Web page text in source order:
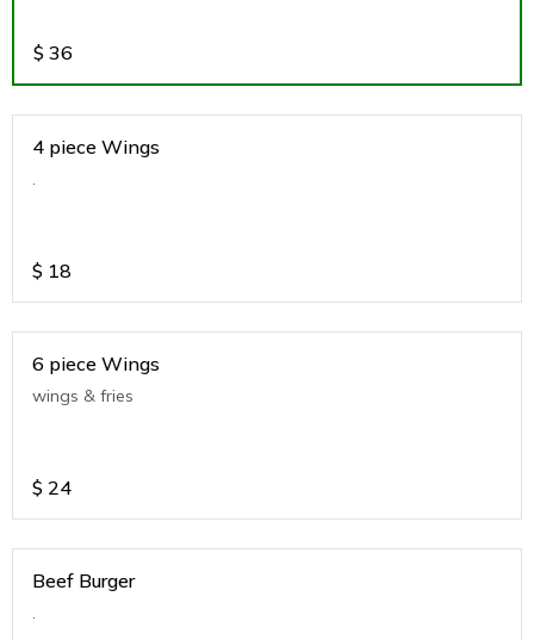
$ 36
4 piece Wings
.
$ 18
6 piece Wings
wings & fries
$ 24
Beef Burger
.